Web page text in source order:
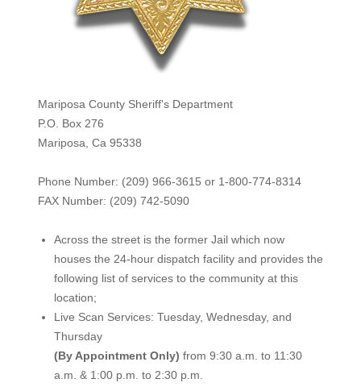
Mariposa County Sheriff's Department
P.O. Box 276
Mariposa, Ca 95338
Phone Number: (209) 966-3615 or 1-800-774-8314
FAX Number: (209) 742-5090
Across the street is the former Jail which now
houses the 24-hour dispatch facility and provides the
following list of services to the community at this
location;
Live Scan Services: Tuesday, Wednesday, and
Thursday
(By Appointment Only) from 9:30 a.m. to 11:30
a.m. & 1:00 p.m. to 2:30 p.m.